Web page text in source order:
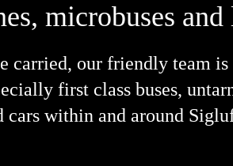
microbuses
carried, our friendly team
first class buses,
cars within and around